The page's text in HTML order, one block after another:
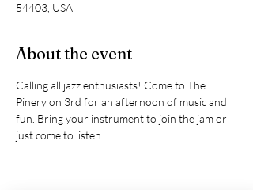
54403, USA
About the event
Calling all jazz enthusiasts! Come to The
Pinery on 3rd for an afternoon of music and
fun. Bring your instrument to join the jam or
just come to listen.